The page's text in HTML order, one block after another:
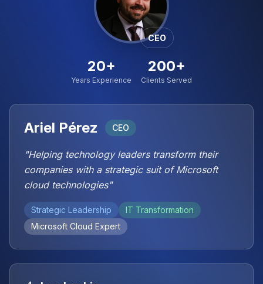
CEO
20+
Years Experience
200+
Clients Served
Ariel Pérez CEO
"Helping technology leaders transform their
companies with a strategic suit of Microsoft
cloud technologies"
Strategic Leadership
IT Transformation
Microsoft Cloud Expert